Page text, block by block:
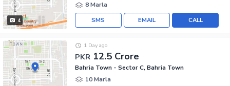
4
8 Marla
CALL
EMAIL
SMS
PKR 12.5 Crore
1 Day ago
Bahria Town - Sector C, Bahria Town
10 Marla